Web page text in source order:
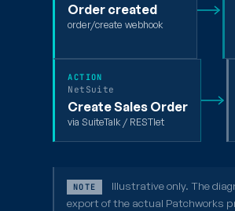
Order created
order/create webhook
ACTION
NetSuite
Create Sales Order
via SuiteTalk / RESTlet
NOTE
Illustrative only. The
export of the actual Patchworks